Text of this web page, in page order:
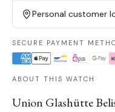
Personal customer
SECURE PAYMENT
ABOUT THIS WATCH
Union Glashütte